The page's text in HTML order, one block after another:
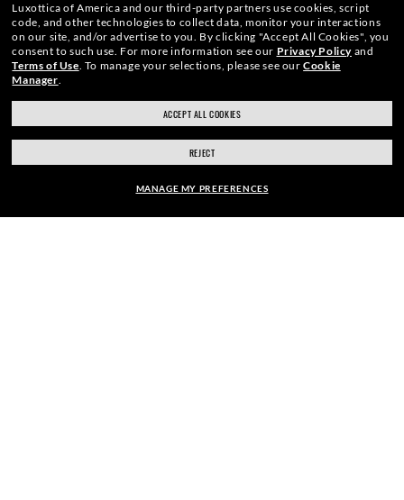
We guarantee every transaction is 100% secure.
Luxottica of America and our third-party partners use cookies, script
code, and other technologies to collect data, monitor your interactions
on our site, and/or advertise to you. By clicking "Accept All Cookies", you
consent to such use. For more information see our Privacy Policyand
Terms of Use. To manage your selections, please see ourCookie
Manager.
ACCEPT ALL COOKIES
REJECT
MANAGE MY PREFERENCES